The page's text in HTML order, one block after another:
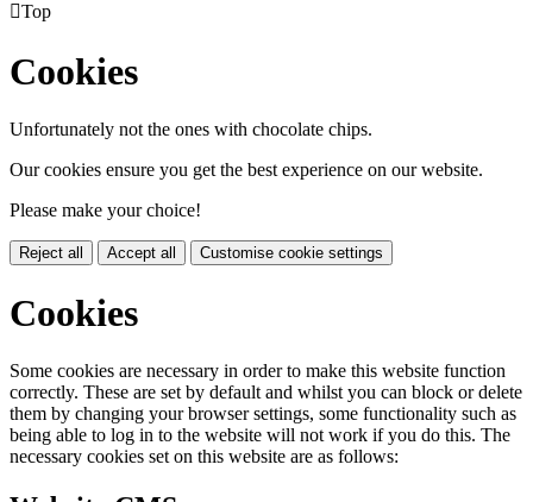
Top
Cookies
Unfortunately not the ones with chocolate chips.
Our cookies ensure you get the best experience on our website.
Please make your choice!
Reject all Accept all Customise cookie settings
Cookies
Some cookies are necessary in order to make this website function
correctly. These are set by default and whilst you can block or delete
them by changing your browser settings, some functionality such as
being able to log in to the website will not work if you do this. The
necessary cookies set on this website are as follows: